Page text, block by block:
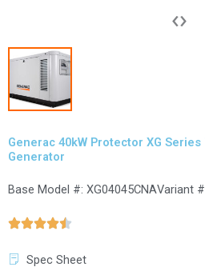
‹›
Generac 40kW Protector XG
Generator
Base Model #: XG04045CNAVariant
Spec Sheet